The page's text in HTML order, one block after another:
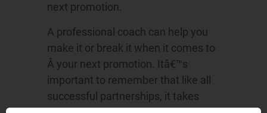
next promotion.
A professional coach can help you
make it or break it when it comes to
Â your next promotion. Itâ€™s
important to remember that like all
successful partnerships, it takes